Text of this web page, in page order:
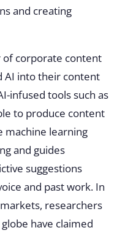
and creating
of corporate content
AI into their content
infused tools such as
to produce content
machine learning
and guides
suggestions
and past work. In
researchers
have claimed